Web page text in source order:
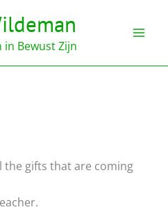
in Bewust Zijn
the gifts that are coming